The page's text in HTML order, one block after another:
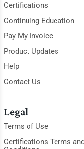
Certifications
Continuing Education
Pay My Invoice
Product Updates
Help
Contact Us
Legal
Terms of Use
Certifications Terms and